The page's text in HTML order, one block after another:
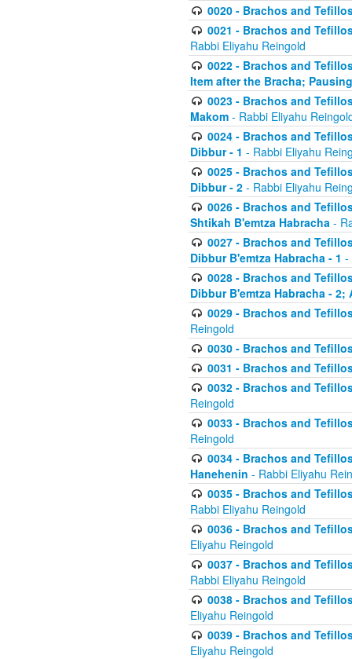
0020 - Brachos and
0021 - Brachos and
Rabbi Eliyahu Reingold
0022 - Brachos and
Item after the Bracha; Pausing
0023 - Brachos and
Makom - Rabbi Eliyahu
0024 - Brachos and
Dibbur - 1 - Rabbi Eliyahu
0025 - Brachos and
Dibbur - 2 - Rabbi Eliyahu
0026 - Brachos and
Shtikah B'emtza Habracha -
0027 - Brachos and
Dibbur B'emtza Habracha - 1 -
0028 - Brachos and
Dibbur B'emtza Habracha -
0029 - Brachos and
Reingold
0030 - Brachos and
0031 - Brachos and
0032 - Brachos and
Reingold
0033 - Brachos and
Reingold
0034 - Brachos and
Hanehenin - Rabbi Eliyahu
0035 - Brachos and
Rabbi Eliyahu Reingold
0036 - Brachos and
Eliyahu Reingold
0037 - Brachos and
Rabbi Eliyahu Reingold
0038 - Brachos and
Eliyahu Reingold
0039 - Brachos and
Eliyahu Reingold